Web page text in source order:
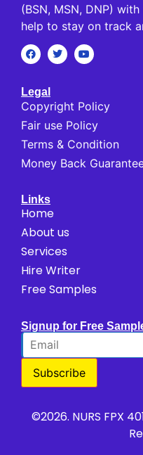
(BSN, MSN, DNP)
help to stay on track
Legal
Copyright Policy
Fair use Policy
Terms & Condition
Money Back
Links
Home
About us
Services
Hire Writer
Free Samples
Signup for Free
Subscribe
©2026. NURS FPX